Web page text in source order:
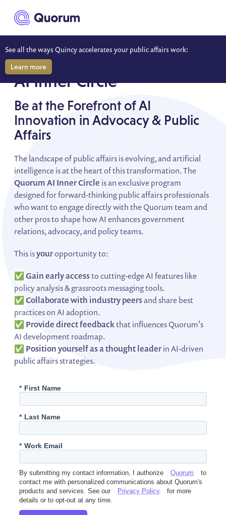
main content
See all the ways Quincy accelerates your public affairs work:
Learn more
SHAPE THE FUTURE OF PUBLIC AFFAIRS
AI Inner Circle
Be at the Forefront of AI
Innovation in Advocacy & Public
Affairs
The landscape of public affairs is evolving, and artificial
intelligence is at the heart of this transformation. The
Quorum AI Inner Circle is an exclusive program
designed for forward-thinking public affairs professionals
who want to engage directly with the Quorum team and
other pros to shape how AI enhances government
relations, advocacy, and policy teams.
This isyouropportunity to:
✅Gain early accessto cutting-edge AI features like
policy analysis & grassroots messaging tools.
✅Collaborate with industry peersand share best
practices on AI adoption.
✅ Provide direct feedbackthat influences Quorum’s
AI development roadmap.
✅ Position yourself as a thought leaderin AI-driven
public affairs strategies.
* First Name
* Last Name
* Work Email
By submitting my contact information, I authorize Quorum
to
contact me with personalized communications about Quorum's
products and services. See our
Privacy Policy
for more
details or to opt-out at any time.